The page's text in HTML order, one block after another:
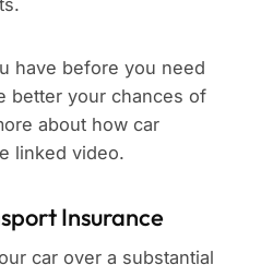
have before you need
better your chances of
about how car
linked video.
Insurance
car over a substantial